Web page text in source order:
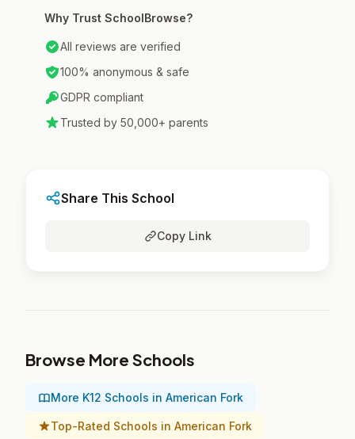
Why Trust SchoolBrowse?
All reviews are verified
100% anonymous & safe
GDPR compliant
Trusted by 50,000+ parents
Share This School
Copy Link
Browse More Schools
More K12 Schools in American Fork
Top-Rated Schools in American Fork